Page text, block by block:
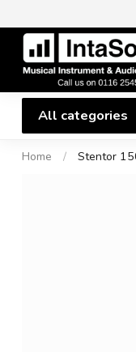
All categories
Home / Stentor